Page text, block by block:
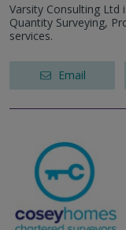
Varsity Consulting Ltd
Quantity Surveying,
services.
Email